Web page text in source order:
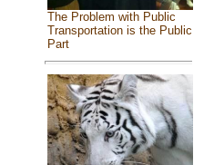
The Problem with Public
Transportation is the Public
Part